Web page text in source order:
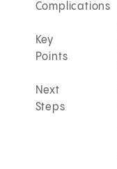
Complications
Key
Points
Next
Steps